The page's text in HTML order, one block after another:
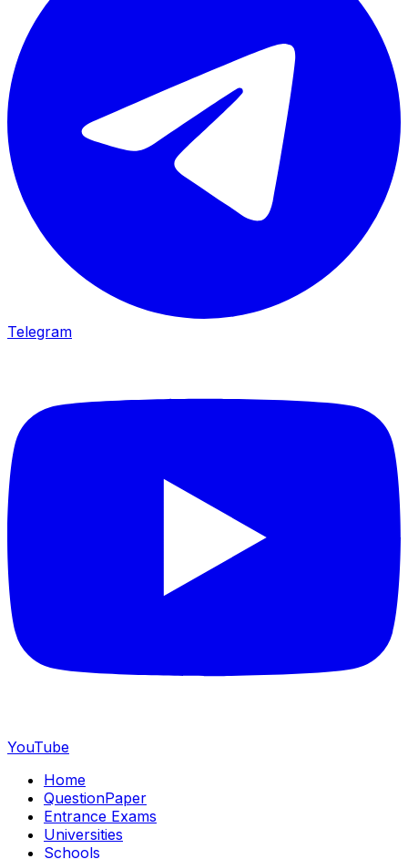
Telegram
YouTube
Home
QuestionPaper
Entrance Exams
Universities
Schools